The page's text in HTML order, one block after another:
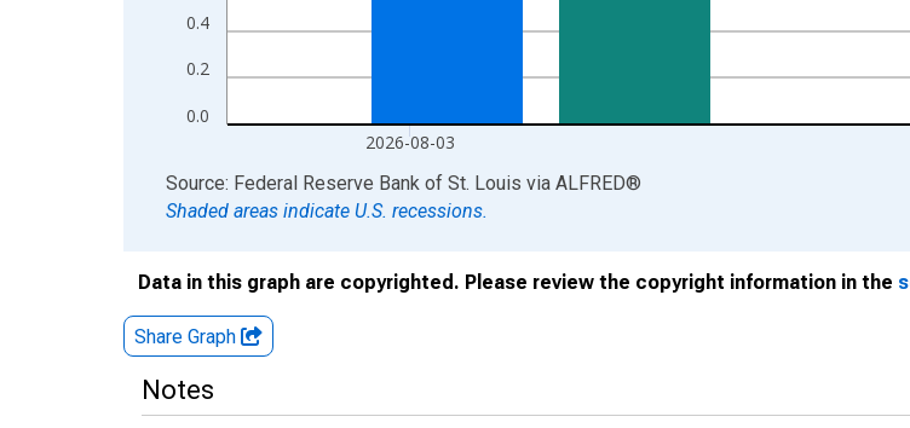
0.0
0.2
0.4
2026-08-03
End of interactive chart.
Source: Federal Reserve Bank of St. Louis via ALFRED®
Shaded areas indicate U.S. recessions.
Data in this graph are copyrighted. Please review the copyright information in the
Share Graph
Notes